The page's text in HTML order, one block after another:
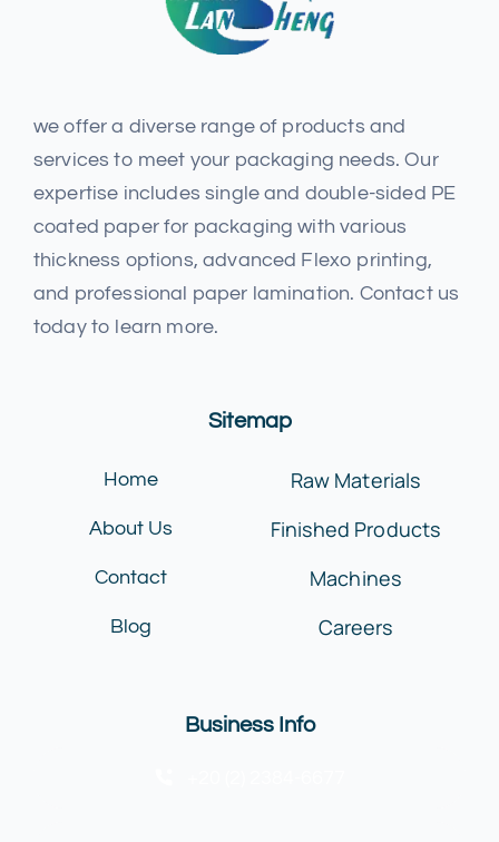
we offer a diverse range of products and
services to meet your packaging needs. Our
expertise includes single and double-sided PE
coated paper for packaging with various
thickness options, advanced Flexo printing,
and professional paper lamination. Contact us
today to learn more.
Sitemap
Home
About Us
Contact
Blog
Raw Materials
Finished Products
Machines
Careers
Business Info